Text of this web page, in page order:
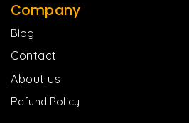
Company
Blog
Contact
About us
Refund Policy